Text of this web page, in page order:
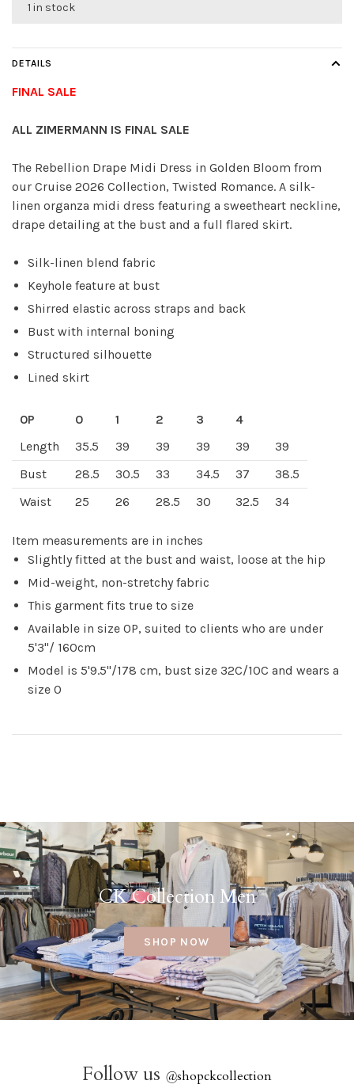
1 in stock
DETAILS
FINAL SALE
ALL ZIMERMANN IS FINAL SALE
The Rebellion Drape Midi Dress in Golden Bloom from
our Cruise 2026 Collection, Twisted Romance. A silk-
linen organza midi dress featuring a sweetheart neckline,
drape detailing at the bust and a full flared skirt.
Silk-linen blend fabric
Keyhole feature at bust
Shirred elastic across straps and back
Bust with internal boning
Structured silhouette
Lined skirt
0P 0 1 2 3
4
Length
35.5 39 39 39 39
39
Bust
28.5 30.5 33 34.5 37
38.5
Waist
25 26 28.5 30 32.5 34
Item measurements are in inches
Slightly fitted at the bust and waist, loose at the hip
Mid-weight, non-stretchy fabric
This garment fits true to size
Available in size 0P, suited to clients who are under
5'3"/ 160cm
Model is 5'9.5"/178 cm, bust size 32C/10C and wears a
size 0
CK Collection Men
SHOP NOW
Follow us @shopckcollection